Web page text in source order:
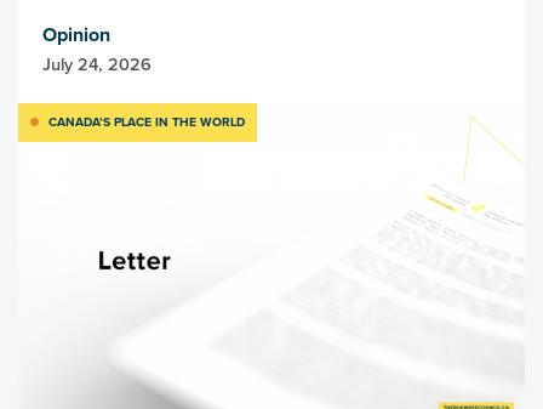
Opinion
July 24, 2026
CANADA’S PLACE IN THE WORLD